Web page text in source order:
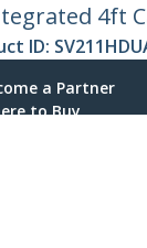
4ft
ID:
a Partner
to Buy